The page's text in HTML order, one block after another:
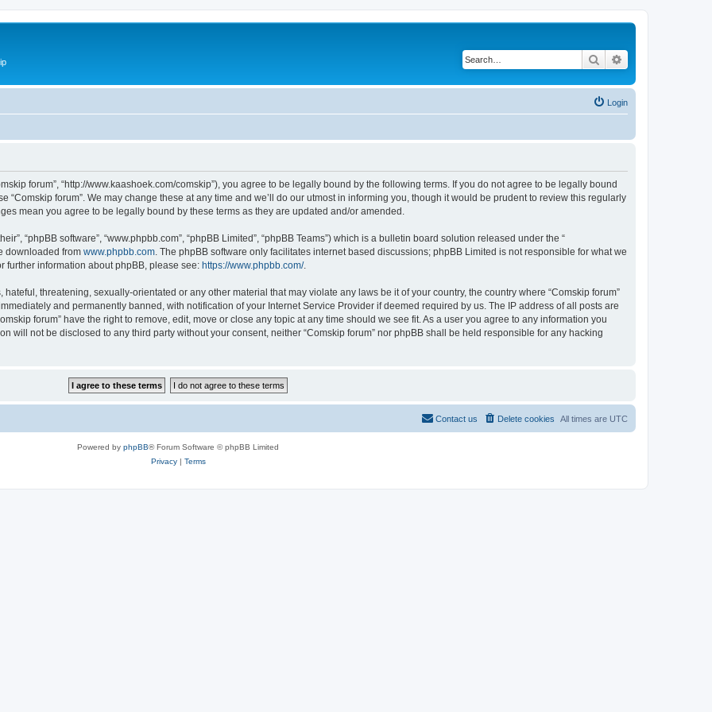
Search
Login
forum”, “http://www.kaashoek.com/comskip”), you agree to be legally bound by the following terms. If you do not agree to be legally bound
“Comskip forum”. We may change these at any time and we’ll do our utmost in informing you, though it would be prudent to review this regularly
mean you agree to be legally bound by these terms as they are updated and/or amended.
“phpBB software”, “www.phpbb.com”, “phpBB Limited”, “phpBB Teams”) which is a bulletin board solution released under the “
downloaded from www.phpbb.com . The phpBB software only facilitates internet based discussions; phpBB Limited is not responsible for what we
further information about phpBB, please see: https://www.phpbb.com/.
threatening, sexually-orientated or any other material that may violate any laws be it of your country, the country where “Comskip forum”
and permanently banned, with notification of your Internet Service Provider if deemed required by us. The IP address of all posts are
forum” have the right to remove, edit, move or close any topic at any time should we see fit. As a user you agree to any information you
will not be disclosed to any third party without your consent, neither “Comskip forum” nor phpBB shall be held responsible for any hacking
All times are UTC
Delete cookies
Contact us
Powered by phpBB® Forum Software © phpBB Limited
Privacy| Terms